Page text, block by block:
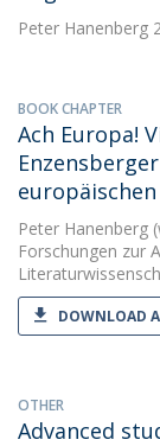
Peter Hanenberg
BOOK CHAPTER
Ach Europa!
Peter Hanenberg
Forschungen zur
DOWNLOAD
OTHER
Advanced